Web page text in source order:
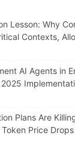
Lesson: Why
Contexts,
by 90%
AI Agents in
166
Plans Are
Price Drops